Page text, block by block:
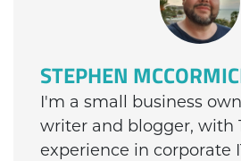
STEPHEN
I'm a small business
writer and blogger, with
experience in corporate